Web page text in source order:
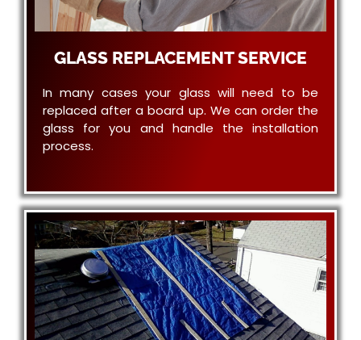
GLASS REPLACEMENT SERVICE
In many cases your glass will need to be
replaced after a board up. We can order the
glass for you and handle the installation
process.